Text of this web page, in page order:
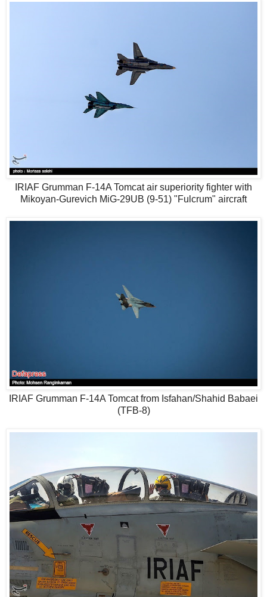
IRIAF Grumman F-14A Tomcat air superiority fighter with
Mikoyan-Gurevich MiG-29UB (9-51) "Fulcrum" aircraft
IRIAF Grumman F-14A Tomcat from Isfahan/Shahid Babaei
(TFB-8)